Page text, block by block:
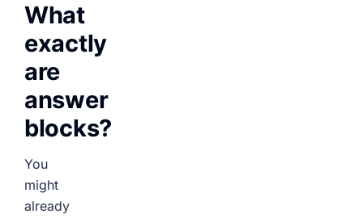
What
exactly
are
answer
blocks?
You
might
already